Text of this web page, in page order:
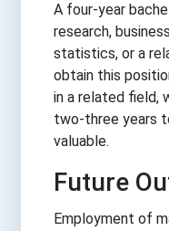
A four-year
research,
statistics, or a
obtain this
in a related field,
two-three years
valuable.
Future
Employment of